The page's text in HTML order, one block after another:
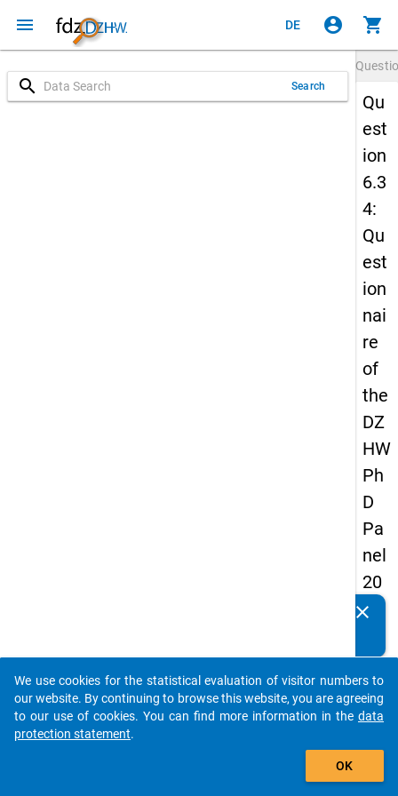
menu DE account_circle shopping_cart
search Search
Qu
est
ion
6.3
4:
Qu
est
ion
nai
re
of
the
DZ
HW
Ph
D
Pa
nel
20
14
sec
on
d
clear
auto_stories
add_shopping_cart
We use cookies for the statistical evaluation of visitor numbers to
our website. By continuing to browse this website, you are agreeing
to our use of cookies. You can find more information in the data
protection statement.
OK